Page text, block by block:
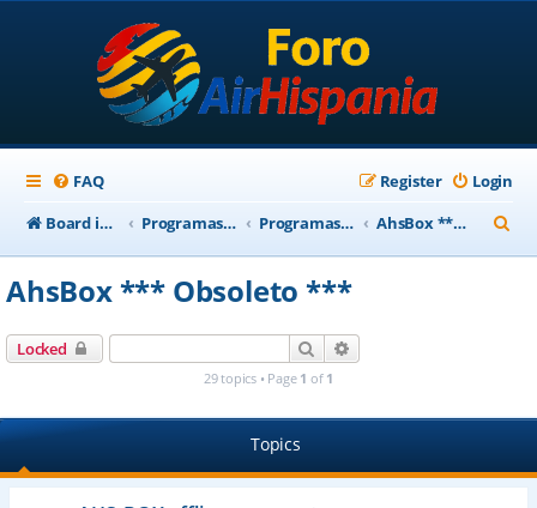
FAQ Login
Register
Board index
Programas Base AirHispania Programas Obsoletos AhsBox *** Obsoleto ***
e
AhsBox *** Obsoleto ***
Locked Search
29 topics • Page 1 of 1
Topics